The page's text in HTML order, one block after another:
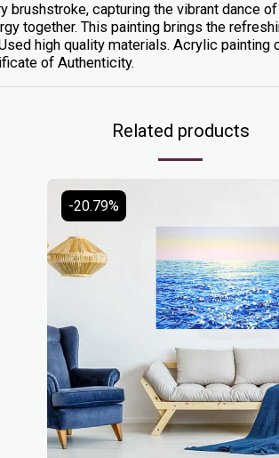
capturing the vibrant dance
together. This painting brings the
high quality materials. Acrylic painting
of Authenticity.
Related products
-20.79%